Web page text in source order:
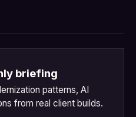
briefing
patterns, AI
from real client builds.